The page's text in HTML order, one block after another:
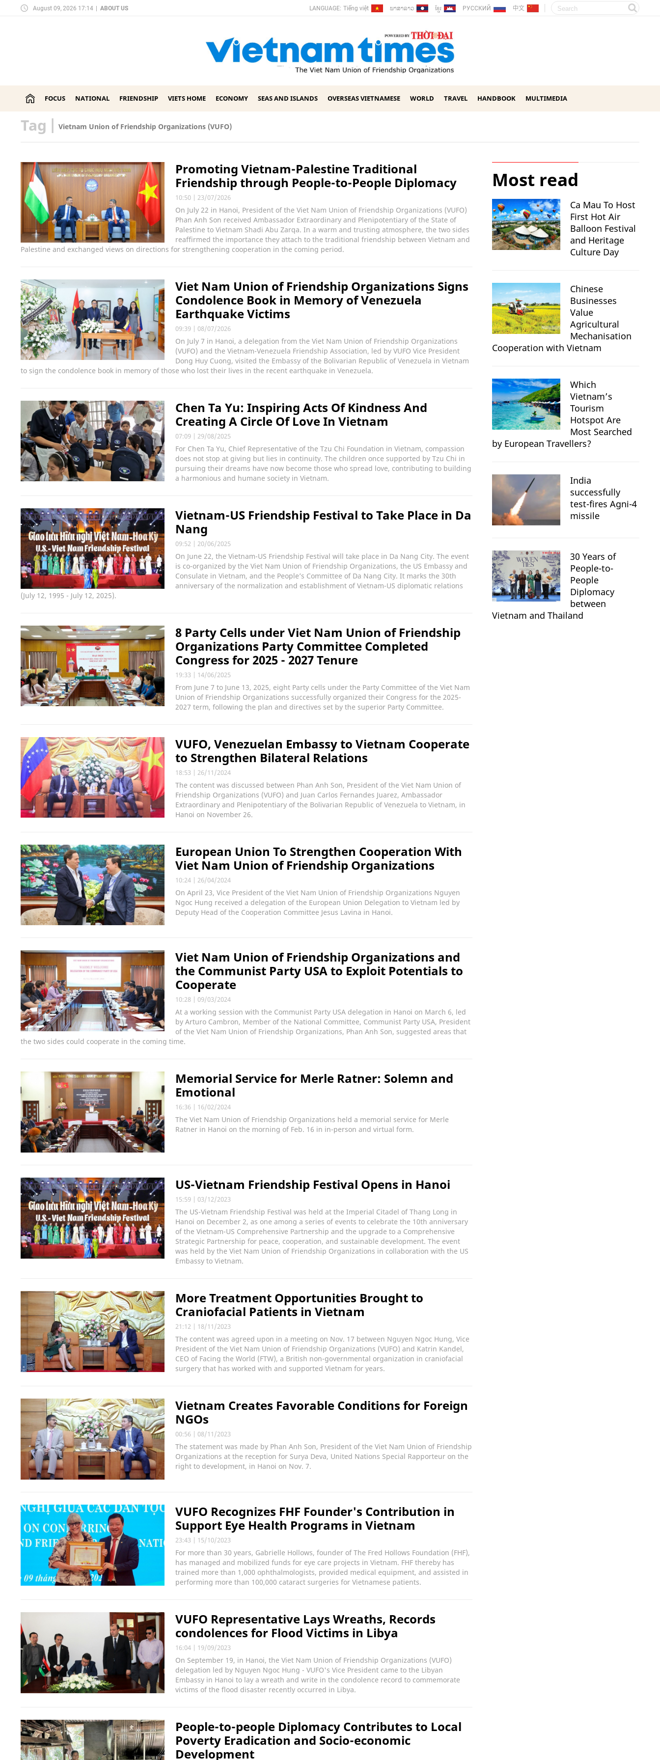
August 09, 2026 17:14 ABOUT US LANGUAGE: Tiếng việt ພາ​ສາ​ລາວ ខ្មែរ РУССКИЙ 中文
FOCUS NATIONAL FRIENDSHIP VIETS HOME ECONOMY SEAS AND ISLANDS OVERSEAS VIETNAMESE WORLD TRAVEL HANDBOOK MULTIMEDIA
Tag | Vietnam Union of Friendship Organizations (VUFO)
Promoting Vietnam-Palestine Traditional
Friendship through People-to-People Diplomacy
10:50 | 23/07/2026
On July 22 in Hanoi, President of the Viet Nam Union of Friendship Organizations (VUFO)
Phan Anh Son received Ambassador Extraordinary and Plenipotentiary of the State of
Palestine to Vietnam Shadi Abu Zarqa. In a warm and trusting atmosphere, the two sides
reaffirmed the importance they attach to the traditional friendship between Vietnam and
Palestine and exchanged views on directions for strengthening cooperation in the coming period.
Viet Nam Union of Friendship Organizations Signs
Condolence Book in Memory of Venezuela
Earthquake Victims
09:39 | 08/07/2026
On July 7 in Hanoi, a delegation from the Viet Nam Union of Friendship Organizations
(VUFO) and the Vietnam-Venezuela Friendship Association, led by VUFO Vice President
Dong Huy Cuong, visited the Embassy of the Bolivarian Republic of Venezuela in Vietnam
to sign the condolence book in memory of those who lost their lives in the recent earthquake in Venezuela.
Chen Ta Yu: Inspiring Acts Of Kindness And
Creating A Circle Of Love In Vietnam
07:09 | 29/08/2025
For Chen Ta Yu, Chief Representative of the Tzu Chi Foundation in Vietnam, compassion
does not stop at giving but lies in continuity. The children once supported by Tzu Chi in
pursuing their dreams have now become those who spread love, contributing to building
a harmonious and humane society in Vietnam.
Vietnam-US Friendship Festival to Take Place in Da
Nang
09:52 | 20/06/2025
On June 22, the Vietnam-US Friendship Festival will take place in Da Nang City. The event
is co-organized by the Viet Nam Union of Friendship Organizations, the US Embassy and
Consulate in Vietnam, and the People’s Committee of Da Nang City. It marks the 30th
anniversary of the normalization and establishment of Vietnam-US diplomatic relations
(July 12, 1995 - July 12, 2025).
8 Party Cells under Viet Nam Union of Friendship
Organizations Party Committee Completed
Congress for 2025 - 2027 Tenure
19:33 | 14/06/2025
From June 7 to June 13, 2025, eight Party cells under the Party Committee of the Viet Nam
Union of Friendship Organizations successfully organized their Congress for the 2025-
2027 term, following the plan and directives set by the superior Party Committee.
VUFO, Venezuelan Embassy to Vietnam Cooperate
to Strengthen Bilateral Relations
18:53 | 26/11/2024
The content was discussed between Phan Anh Son, President of the Viet Nam Union of
Friendship Organizations (VUFO) and Juan Carlos Fernandes Juarez, Ambassador
Extraordinary and Plenipotentiary of the Bolivarian Republic of Venezuela to Vietnam, in
Hanoi on November 26.
European Union To Strengthen Cooperation With
Viet Nam Union of Friendship Organizations
10:24 | 26/04/2024
On April 23, Vice President of the Viet Nam Union of Friendship Organizations Nguyen
Ngoc Hung received a delegation of the European Union Delegation to Vietnam led by
Deputy Head of the Cooperation Committee Jesus Lavina in Hanoi.
Viet Nam Union of Friendship Organizations and
the Communist Party USA to Exploit Potentials to
Cooperate
10:28 09/03/2024
At a working session with the Communist Party USA delegation in Hanoi on March 6, led
by Arturo Cambron, Member of the National Committee, Communist Party USA, President
of the Viet Nam Union of Friendship Organizations, Phan Anh Son, suggested areas that
the two sides could cooperate in the coming time.
Memorial Service for Merle Ratner: Solemn and
Emotional
16:36 16/02/2024
The Viet Nam Union of Friendship Organizations held a memorial service for Merle
Ratner in Hanoi on the morning of Feb. 16 in in-person and virtual form.
US-Vietnam Friendship Festival Opens in Hanoi
15:59 | 03/12/2023
The US-Vietnam Friendship Festival was held at the Imperial Citadel of Thang Long in
Hanoi on December 2, as one among a series of events to celebrate the 10th anniversary
of the Vietnam-US Comprehensive Partnership and the upgrade to a Comprehensive
Strategic Partnership for peace, cooperation, and sustainable development. The event
was held by the Viet Nam Union of Friendship Organizations in collaboration with the US
Embassy to Vietnam.
More Treatment Opportunities Brought to
Craniofacial Patients in Vietnam
21:12 | 18/11/2023
The content was agreed upon in a meeting on Nov. 17 between Nguyen Ngoc Hung, Vice
President of the Viet Nam Union of Friendship Organizations (VUFO) and Katrin Kandel,
CEO of Facing the World (FTW), a British non-governmental organization in craniofacial
surgery that has worked with and supported Vietnam for years.
Vietnam Creates Favorable Conditions for Foreign
NGOs
00:56 | 08/11/2023
The statement was made by Phan Anh Son, President of the Viet Nam Union of Friendship
Organizations at the reception for Surya Deva, United Nations Special Rapporteur on the
right to development, in Hanoi on Nov. 7.
VUFO Recognizes FHF Founder's Contribution in
Support Eye Health Programs in Vietnam
23:43 | 15/10/2023
For more than 30 years, Gabrielle Hollows, founder of The Fred Hollows Foundation (FHF),
has managed and mobilized funds for eye care projects in Vietnam. FHF thereby has
trained more than 1,000 ophthalmologists, provided medical equipment, and assisted in
performing more than 100,000 cataract surgeries for Vietnamese patients.
VUFO Representative Lays Wreaths, Records
condolences for Flood Victims in Libya
16:04 | 19/09/2023
On September 19, in Hanoi, the Viet Nam Union of Friendship Organizations (VUFO)
delegation led by Nguyen Ngoc Hung - VUFO's Vice President came to the Libyan
Embassy in Hanoi to lay a wreath and write in the condolence record to commemorate
victims of the flood disaster recently occurred in Libya.
People-to-people Diplomacy Contributes to Local
Poverty Eradication and Socio-economic
Development
Most read
Ca Mau To Host
First Hot Air
Balloon Festival
and Heritage
Culture Day
Chinese
Businesses
Value
Agricultural
Mechanisation
Cooperation with Vietnam
Which
Vietnam’s
Tourism
Hotspot Are
Most Searched
by European Travellers?
India
successfully
test-fires Agni-4
missile
30 Years of
People-to-
People
Diplomacy
between
Vietnam and Thailand